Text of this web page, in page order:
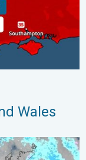
Wales
& heavy rain. . .